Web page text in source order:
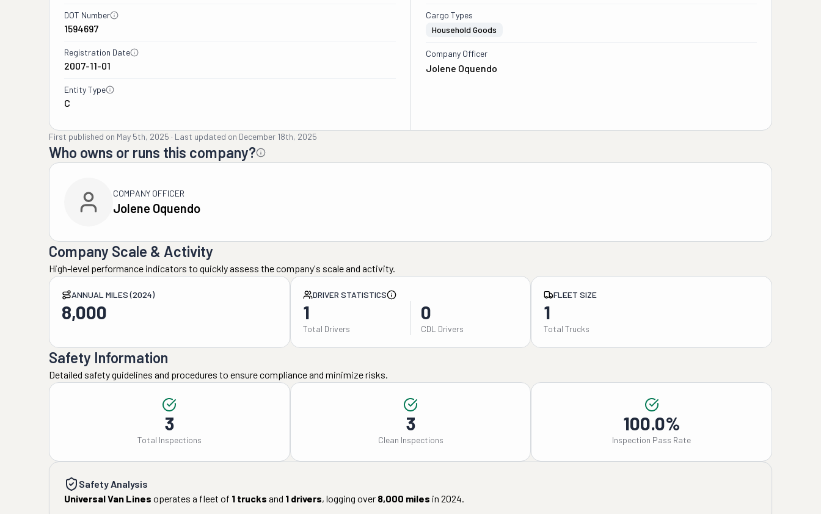
DOT Number
1594697
Registration Date
2007-11-01
Entity Type
C
Cargo Types
Household Goods
Company Officer
Jolene Oquendo
First published on May 5th, 2025 · Last updated on December 18th, 2025
Who owns or runs this company?
COMPANY OFFICER
Jolene Oquendo
Company Scale & Activity
High-level performance indicators to quickly assess the company's scale and activity.
ANNUAL MILES (2024)
8,000
DRIVER STATISTICS
1
Total Drivers
0
CDL Drivers
FLEET SIZE
1
Total Trucks
Safety Information
Detailed safety guidelines and procedures to ensure compliance and minimize risks.
3
Total Inspections
3
Clean Inspections
100.0%
Inspection Pass Rate
Safety Analysis
Universal Van Lines operates a fleet of 1 trucks and 1 drivers, logging over 8,000 miles in 2024.